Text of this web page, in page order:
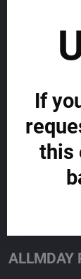
SELL
Become
Become an
BECOME A
ALLMDAY
If
this